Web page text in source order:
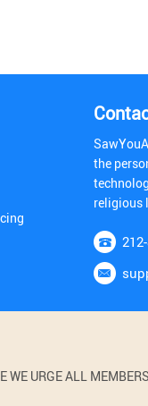
the
religious
URGE ALL